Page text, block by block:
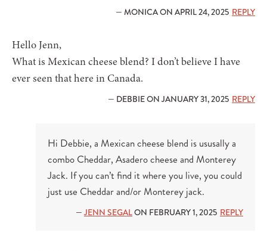
— MONICA ON APRIL 24, 2025 REPLY
Hello Jenn,
What is Mexican cheese blend? I don’t believe I have
ever seen that here in Canada.
— DEBBIE ON JANUARY 31, 2025 REPLY
Hi Debbie, a Mexican cheese blend is ususally a
combo Cheddar, Asadero cheese and Monterey
Jack. If you can’t find it where you live, you could
just use Cheddar and/or Monterey jack.
— JENN SEGALON FEBRUARY 1, 2025 REPLY